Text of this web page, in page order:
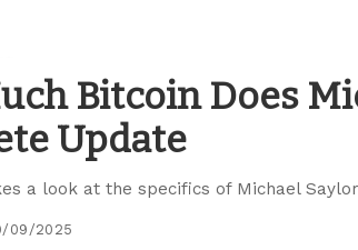
Bitcoin Does
Update
a look at the specifics of Michael
09/2025